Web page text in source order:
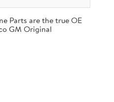
Parts are the true OE
GM Original